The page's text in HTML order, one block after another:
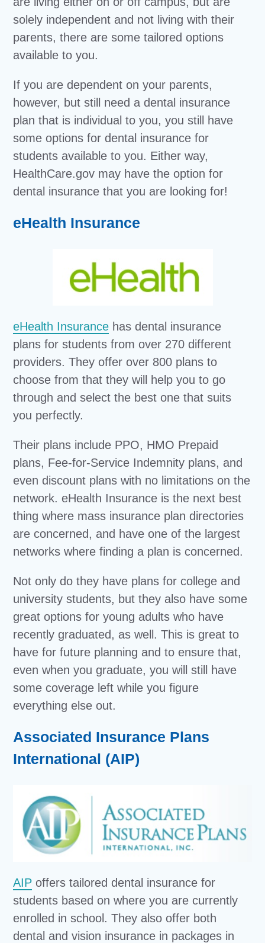
solely independent and not living with their
parents, there are some tailored options
available to you.
If you are dependent on your parents,
however, but still need a dental insurance
plan that is individual to you, you still have
some options for dental insurance for
students available to you. Either way,
HealthCare.gov may have the option for
dental insurance that you are looking for!
eHealth Insurance
eHealth Insurance has dental insurance
plans for students from over 270 different
providers. They offer over 800 plans to
choose from that they will help you to go
through and select the best one that suits
you perfectly.
Their plans include PPO, HMO Prepaid
plans, Fee-for-Service Indemnity plans, and
even discount plans with no limitations on the
network. eHealth Insurance is the next best
thing where mass insurance plan directories
are concerned, and have one of the largest
networks where finding a plan is concerned.
Not only do they have plans for college and
university students, but they also have some
great options for young adults who have
recently graduated, as well. This is great to
have for future planning and to ensure that,
even when you graduate, you will still have
some coverage left while you figure
everything else out.
Associated Insurance Plans
International (AIP)
AIP offers tailored dental insurance for
students based on where you are currently
enrolled in school. They also offer both
dental and vision insurance in packages in